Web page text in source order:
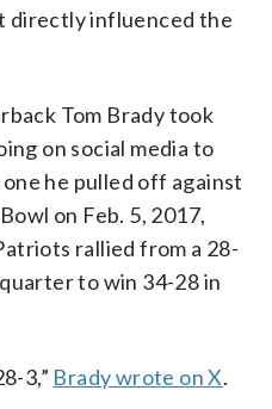
directly influenced the
Tom Brady took
on social media to
he pulled off against
on Feb. 5, 2017,
rallied from a 28-
to win 34-28 in
3,” Brady wrote on X.